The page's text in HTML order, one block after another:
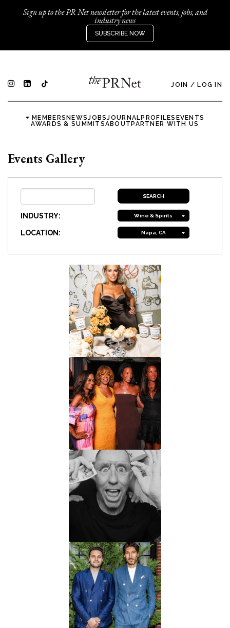
Sign up to the PR Net newsletter for the latest events, jobs, and
industry news
SUBSCRIBE NOW
JOIN / LOG IN
MEMBERSNEWSJOBSJOURNALPROFILES EVENTS
AWARDS & SUMMITSABOUTPARTNER WITH US
Events Gallery
INDUSTRY: Wine & Spirits
LOCATION: Napa, CA